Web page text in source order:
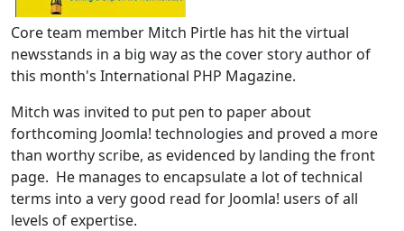
Core team member Mitch Pirtle has hit the virtual
newsstands in a big way as the cover story author of
this month's International PHP Magazine.
Mitch was invited to put pen to paper about
forthcoming Joomla! technologies and proved a more
than worthy scribe, as evidenced by landing the front
page. He manages to encapsulate a lot of technical
terms into a very good read for Joomla! users of all
levels of expertise.